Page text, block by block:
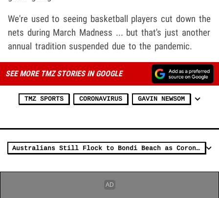
We're used to seeing basketball players cut down the
nets during March Madness ... but that's just another
annual tradition suspended due to the pandemic.
SEE MORE TMZ STORIES IN GOOGLE
TMZ SPORTS CORONAVIRUS GAVIN NEWSOM
Australians Still Flock to Bondi Beach as Coronavirus Forces Tourism Ban